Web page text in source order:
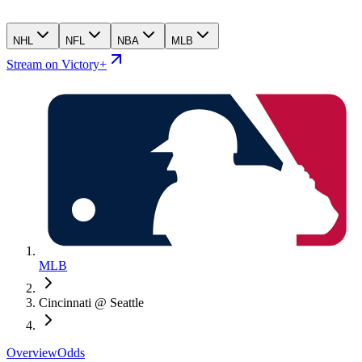
NHL NFL NBA MLB
Stream on Victory+
MLB
Cincinnati @ Seattle
OverviewOdds